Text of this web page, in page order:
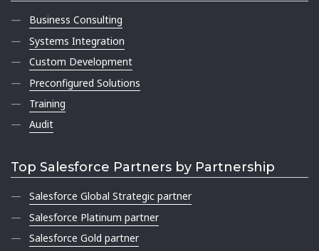
Business Consulting
Systems Integration
Custom Development
Preconfigured Solutions
Training
Audit
Top Salesforce Partners by Partnership
Salesforce Global Strategic partner
Salesforce Platinum partner
Salesforce Gold partner